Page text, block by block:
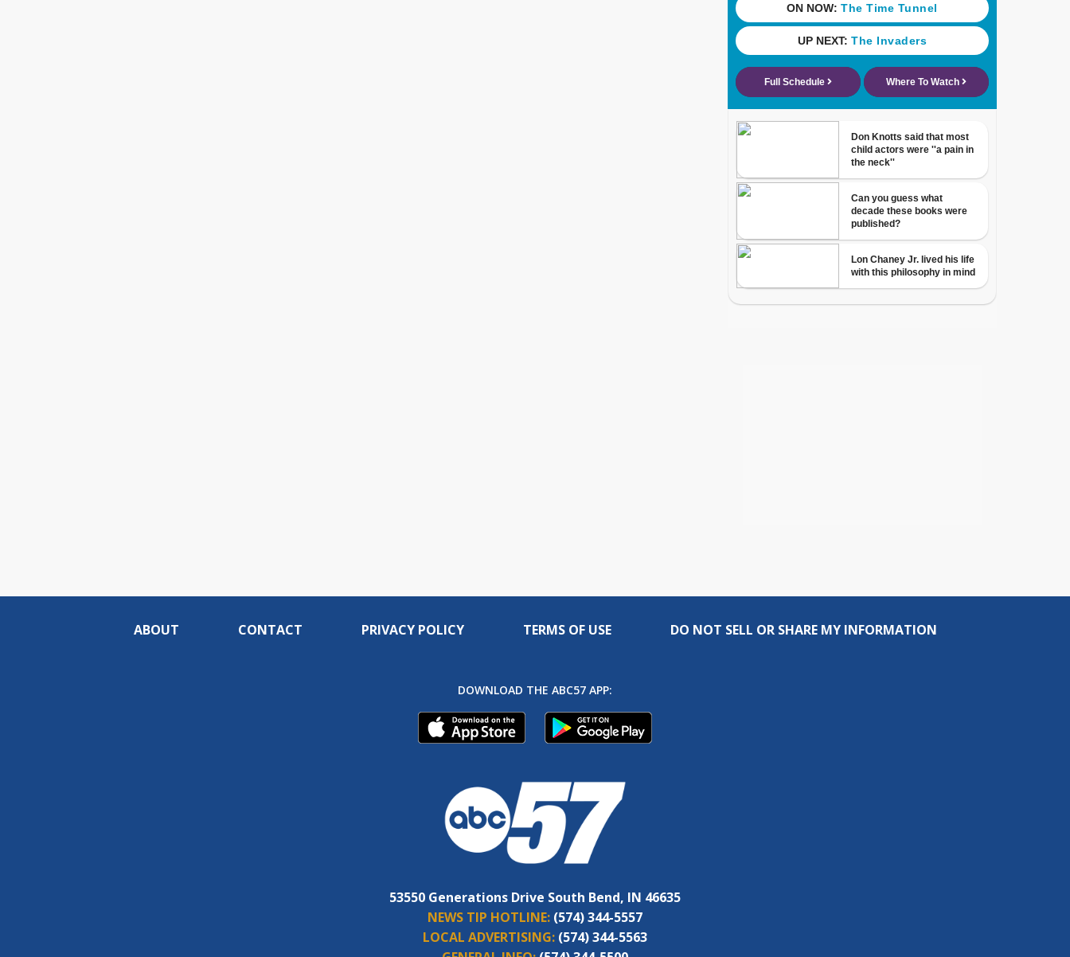
ABOUT CONTACT PRIVACY POLICY TERMS OF USE DO NOT SELL OR SHARE MY INFORMATION
DOWNLOAD THE ABC57 APP:
53550 Generations Drive South Bend, IN 46635
NEWS TIP HOTLINE: (574) 344-5557
LOCAL ADVERTISING: (574) 344-5563